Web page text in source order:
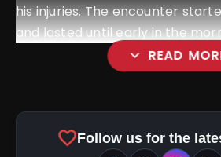
his injuries. The encounter
and lasted until early in the
expand_more READ
favoriteFollow us for the